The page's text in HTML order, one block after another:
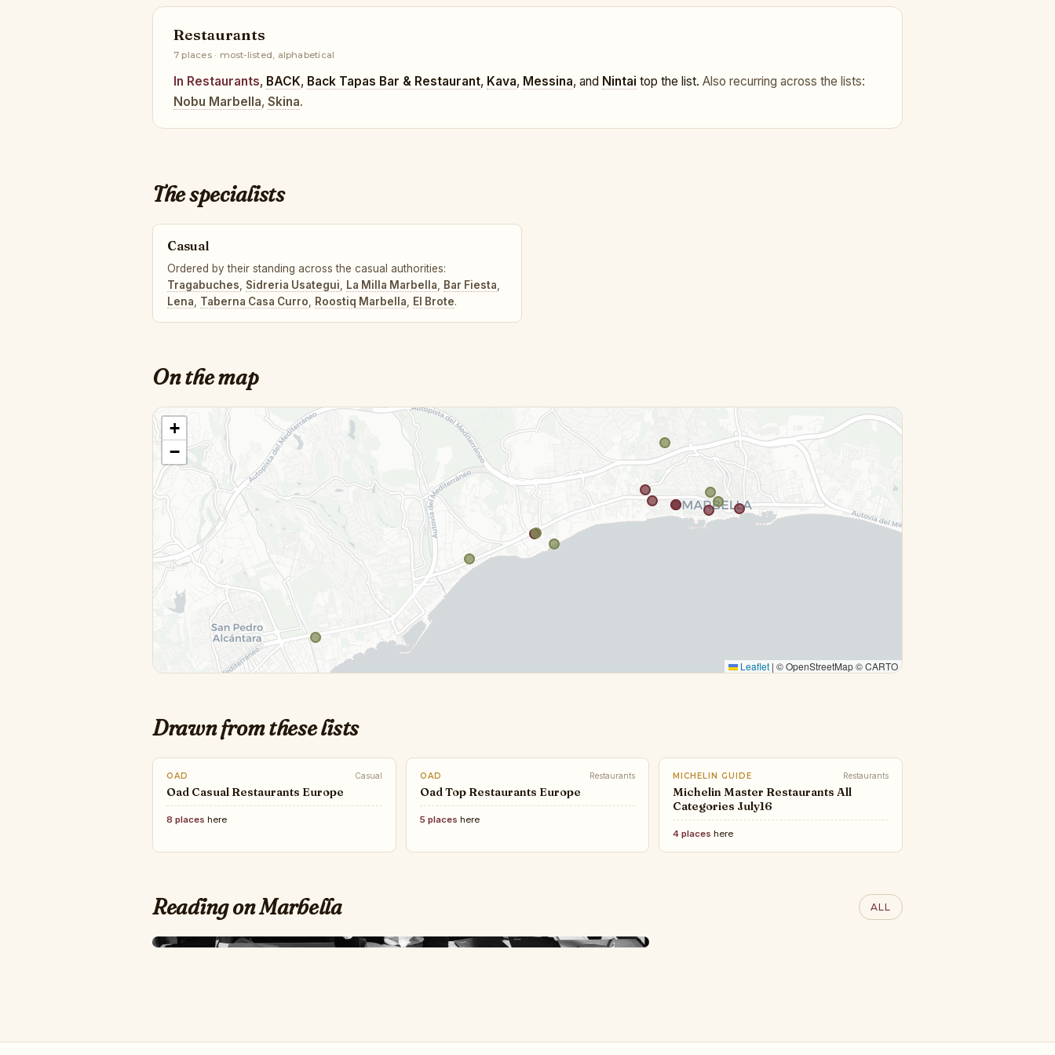
Restaurants
7 places · most-listed, alphabetical
In Restaurants, BACK, Back Tapas Bar & Restaurant, Kava, Messina, and Nintai top the list. Also recurring across the lists:
Nobu Marbella, Skina.
The specialists
Casual
Ordered by their standing across the casual authorities:
Tragabuches, Sidreria Usategui, La Milla Marbella, Bar Fiesta,
Lena, Taberna Casa Curro, Roostiq Marbella, El Brote.
On the map
+
−
Leaflet | © OpenStreetMap © CARTO
Drawn from these lists
OAD Casual
Oad Casual Restaurants Europe
8 places here
OAD Restaurants
Oad Top Restaurants Europe
5 places here
MICHELIN GUIDE Restaurants
Michelin Master Restaurants All
Categories July16
4 places here
Reading on Marbella ALL
LOVE HAPPENS MAG
TOP 50+ Best Fashion Designers
TOP 100 Interior Designers of